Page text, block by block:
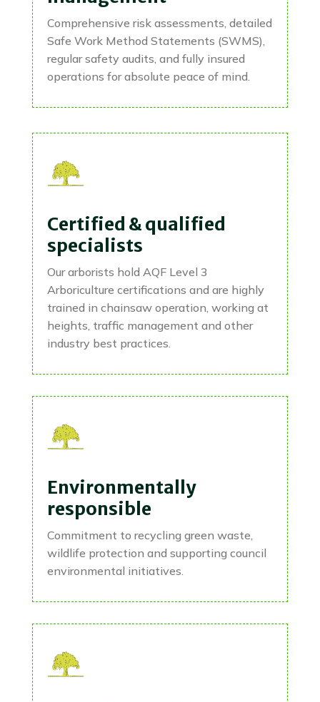
Comprehensive risk assessments, detailed
Safe Work Method Statements (SWMS),
regular safety audits, and fully insured
operations for absolute peace of mind.
Certified & qualified
specialists
Our arborists hold AQF Level 3
Arboriculture certifications and are highly
trained in chainsaw operation, working at
heights, traffic management and other
industry best practices.
Environmentally
responsible
Commitment to recycling green waste,
wildlife protection and supporting council
environmental initiatives.